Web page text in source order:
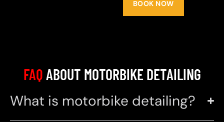
BOOK NOW
FAQABOUT MOTORBIKE DETAILING
What is motorbike detailing?